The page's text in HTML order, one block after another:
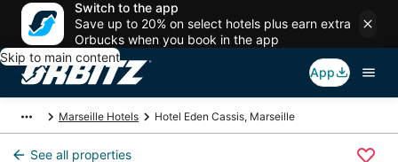
Switch to the app
Save up to 20% on select hotels plus earn extra
Orbucks when you book in the app
Skip to main content
App
Marseille Hotels Hotel Eden Cassis, Marseille
See all properties